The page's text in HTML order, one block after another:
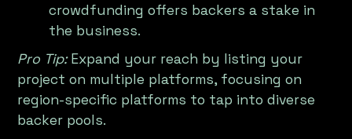
crowdfunding offers backers a stake in
the business.
Pro Tip:Expand your reach by listing your
project on multiple platforms, focusing on
region-specific platforms to tap into diverse
backer pools.